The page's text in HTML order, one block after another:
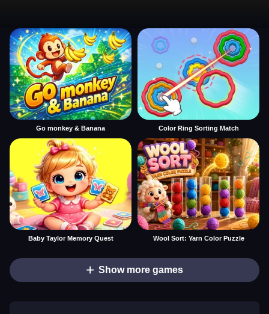
Go monkey & Banana Color Ring Sorting Match
Baby Taylor Memory Quest Wool Sort: Yarn Color Puzzle
Show more games